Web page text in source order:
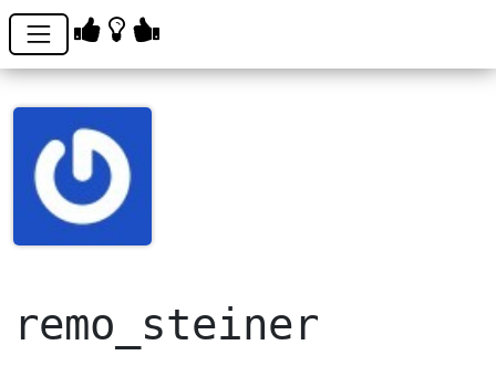
remo_steiner